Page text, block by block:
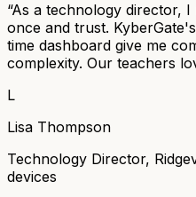
“As a technology director,
once and trust.
time dashboard give me
complexity. Our teachers
L
Lisa Thompson
Technology Director,
devices